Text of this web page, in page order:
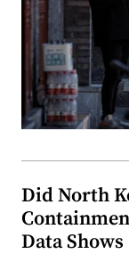
Did North
Data